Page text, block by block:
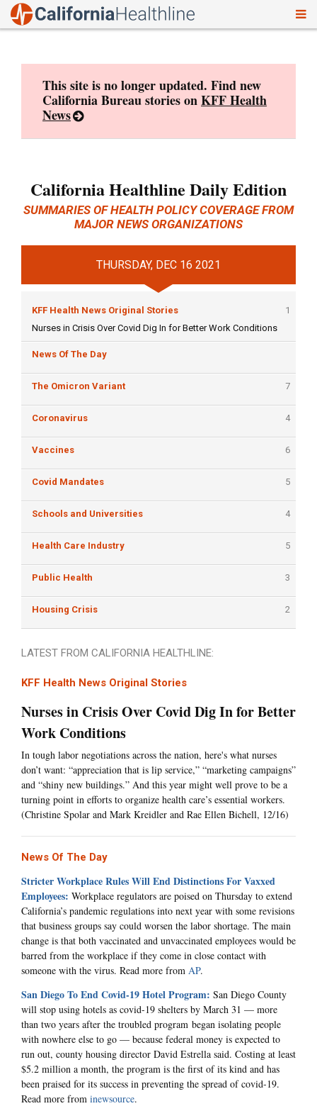
This site is no longer updated. Find new
California Bureau stories onKFF Health
News
California Healthline Daily Edition
SUMMARIES OF HEALTH POLICY COVERAGE FROM
MAJOR NEWS ORGANIZATIONS
THURSDAY, DEC 16 2021
KFF Health News Original Stories
1
Nurses in Crisis Over Covid Dig In for Better Work Conditions
News Of The Day
The Omicron Variant 7
Coronavirus 4
Vaccines 6
Covid Mandates 5
Schools and Universities 4
Health Care Industry 5
Public Health 3
Housing Crisis 2
LATEST FROM CALIFORNIA HEALTHLINE:
KFF Health News Original Stories
Nurses in Crisis Over Covid Dig In for Better
Work Conditions
In tough labor negotiations across the nation, here's what nurses
don’t want: “appreciation that is lip service,” “marketing campaigns”
and “shiny new buildings.” And this year might well prove to be a
turning point in efforts to organize health care’s essential workers.
(Christine Spolar and Mark Kreidler and Rae Ellen Bichell, 12/16)
News Of The Day
Stricter Workplace Rules Will End Distinctions For Vaxxed
Employees: Workplace regulators are poised on Thursday to extend
California’s pandemic regulations into next year with some revisions
that business groups say could worsen the labor shortage. The main
change is that both vaccinated and unvaccinated employees would be
barred from the workplace if they come in close contact with
someone with the virus. Read more from AP.
San Diego To End Covid-19 Hotel Program: San Diego County
will stop using hotels as covid-19 shelters by March 31 — more
than two years after the troubled program began isolating people
with nowhere else to go — because federal money is expected to
run out, county housing director David Estrella said. Costing at least
$5.2 million a month, the program is the first of its kind and has
been praised for its success in preventing the spread of covid-19.
Read more from inewsource.